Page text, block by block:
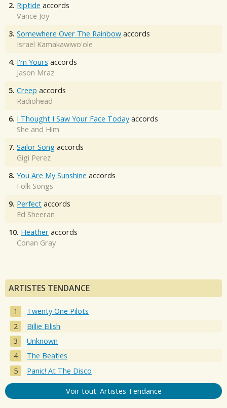
2. Riptide accords
Vance Joy
3. Somewhere Over The Rainbow accords
Israel Kamakawiwo'ole
4. I'm Yours accords
Jason Mraz
5. Creep accords
Radiohead
6. I Thought I Saw Your Face Today accords
She and Him
7. Sailor Song accords
Gigi Perez
8. You Are My Sunshine accords
Folk Songs
9. Perfect accords
Ed Sheeran
10. Heather accords
Conan Gray
ARTISTES TENDANCE
Twenty One Pilots
Billie Eilish
Unknown
The Beatles
Panic! At The Disco
Voir tout: Artistes Tendance